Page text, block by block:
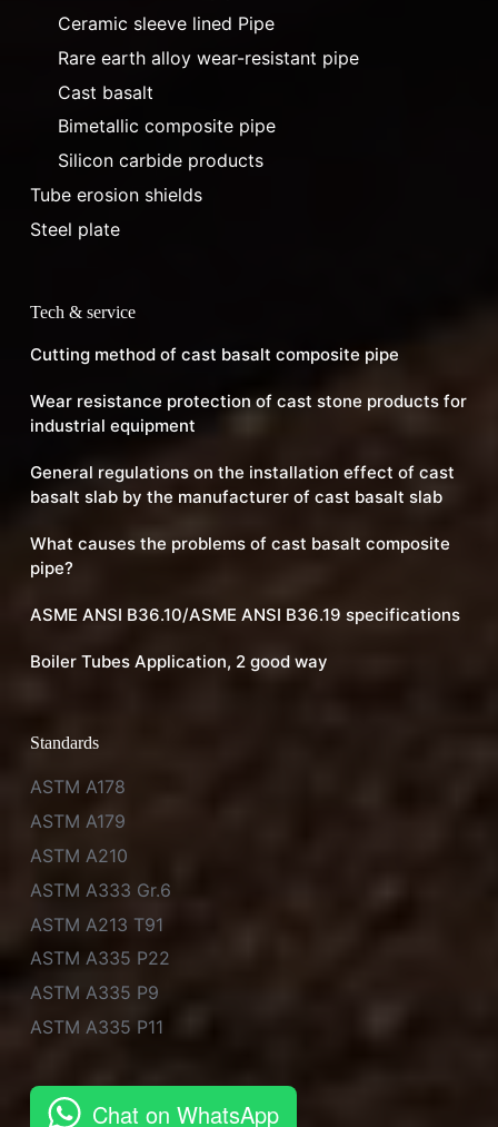
Ceramic sleeve lined Pipe
Rare earth alloy wear-resistant pipe
Cast basalt
Bimetallic composite pipe
Silicon carbide products
Tube erosion shields
Steel plate
Tech & service
Cutting method of cast basalt composite pipe
Wear resistance protection of cast stone products for
industrial equipment
General regulations on the installation effect of cast
basalt slab by the manufacturer of cast basalt slab
What causes the problems of cast basalt composite
pipe?
ASME ANSI B36.10/ASME ANSI B36.19 specifications
Boiler Tubes Application, 2 good way
Standards
ASTM A178
ASTM A179
ASTM A210
ASTM A333 Gr.6
ASTM A213 T91
ASTM A335 P22
ASTM A335 P9
ASTM A335 P11
Chat on WhatsApp